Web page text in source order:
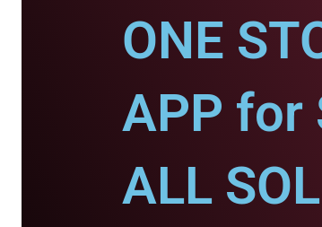
ONE
APP for
ALL